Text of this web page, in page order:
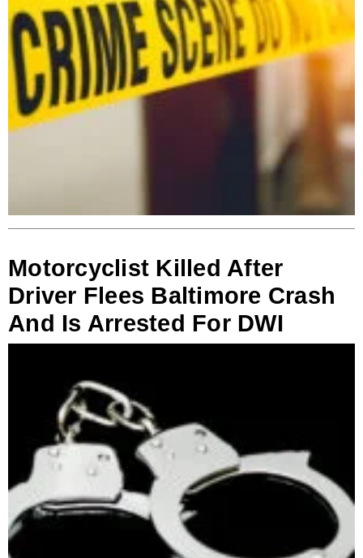
Motorcyclist Killed After
Driver Flees Baltimore Crash
And Is Arrested For DWI